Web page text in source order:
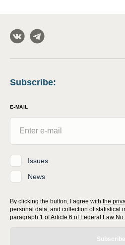
Subscribe:
E-MAIL
Issues
News
By clicking the button, I agree with the
personal data, and collection of statistical
paragraph 1 of Article 6 of Federal Law
Subscribe